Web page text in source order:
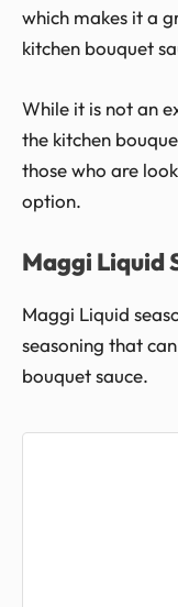
which makes it a
kitchen bouquet
While it is not an
the kitchen
those who are
option.
Maggi Liquid
Maggi Liquid
seasoning that
bouquet sauce.